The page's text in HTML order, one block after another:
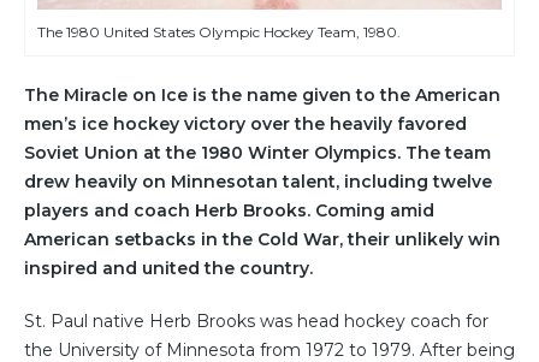
The 1980 United States Olympic Hockey Team, 1980.
The Miracle on Ice is the name given to the American
men’s ice hockey victory over the heavily favored
Soviet Union at the 1980 Winter Olympics. The team
drew heavily on Minnesotan talent, including twelve
players and coach Herb Brooks. Coming amid
American setbacks in the Cold War, their unlikely win
inspired and united the country.
St. Paul native Herb Brooks was head hockey coach for
the University of Minnesota from 1972 to 1979. After being